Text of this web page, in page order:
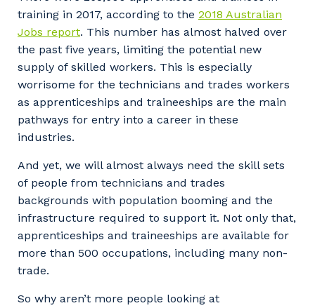
Facility Management
Energy and Resources
Professional Recruitment
Property & Building Maintenance
Staffing Services
Offshore Staffing Services
Training, Trainees, and Apprentices
Community
Resources
Contractor Essentials
Apprenticeship or Traineeship
Why work with us?
Life with Programmed
training in 2017, according to the 2018 Australian
Jobs report. This number has almost halved over
the past five years, limiting the potential new
supply of skilled workers. This is especially
worrisome for the technicians and trades workers
as apprenticeships and traineeships are the main
pathways for entry into a career in these
industries.
And yet, we will almost always need the skill sets
of people from technicians and trades
backgrounds with population booming and the
infrastructure required to support it. Not only that,
apprenticeships and traineeships are available for
more than 500 occupations, including many non-
trade.
So why aren’t more people looking at